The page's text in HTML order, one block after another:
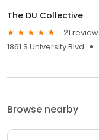
The DU Collective
21
1861 S University Blvd
Browse nearby